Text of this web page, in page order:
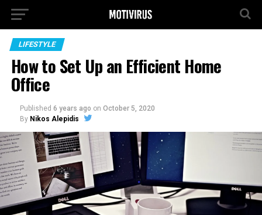
LIFESTYLE
How to Set Up an Efficient Home
Office
Published 6 years ago on October 5, 2020
By Nikos Alepidis